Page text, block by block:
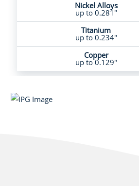
Nickel Alloys
up to 0.281"
Titanium
up to 0.234"
Copper
up to 0.129"